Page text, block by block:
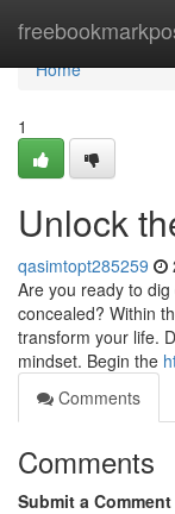
Home
Home
1
Unlock
qasimtopt285259
Are you ready to
concealed? Within
transform your life.
mindset. Begin the
Comments
Comments
Submit a Comment